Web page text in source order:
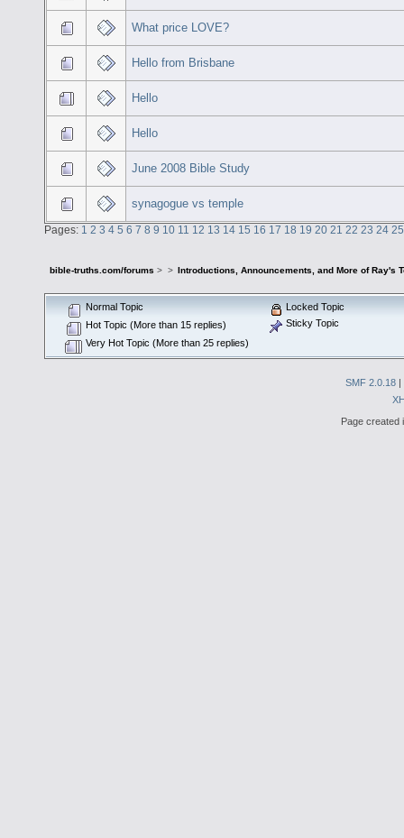
What price LOVE?
Hello from Brisbane
Hello
Hello
June 2008 Bible Study
synagogue vs temple
Pages: 1 2 3 4 5 6 7 8 9 10 11 12 13 14 15 16 17 18 19 20 21 22 23 24 25
bible-truths.com/forums > > Introductions, Announcements, and More of Ray's
Normal Topic
Hot Topic (More than 15 replies)
Very Hot Topic (More than 25 replies)
Locked Topic
Sticky Topic
SMF 2.0.18 |
Page created